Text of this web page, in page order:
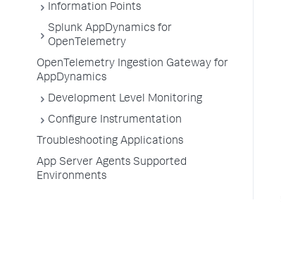
Information Points
Splunk AppDynamics for
OpenTelemetry
OpenTelemetry Ingestion Gateway for
AppDynamics
Development Level Monitoring
Configure Instrumentation
Troubleshooting Applications
App Server Agents Supported
Environments